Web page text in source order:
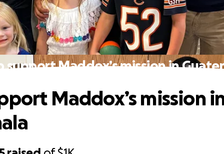
support Maddox’s mission in
Maddox’s mission